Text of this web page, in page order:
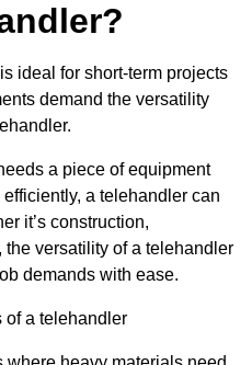
ideal for short-term projects
demand the versatility
a piece of equipment
a telehandler can
it’s construction,
versatility of a telehandler
demands with ease.
a telehandler